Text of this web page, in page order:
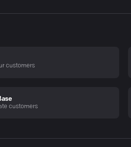
customers
customers